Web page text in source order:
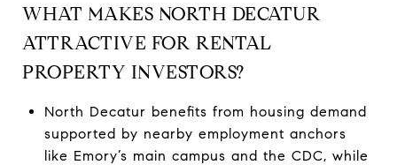
WHAT MAKES NORTH DECATUR
ATTRACTIVE FOR RENTAL
PROPERTY INVESTORS?
North Decatur benefits from housing demand
supported by nearby employment anchors
like Emory’s main campus and the CDC, while